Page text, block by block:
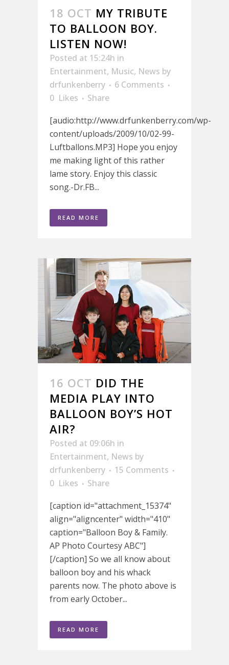
18 OCT MY TRIBUTE
TO BALLOON BOY.
LISTEN NOW!
Posted at 15:24h in
Entertainment, Music, News by
drfunkenberry
6 Comments
0 Likes
Share
[audio:http://www.drfunkenberry.com/wp-
content/uploads/2009/10/02-99-
Luftballons.MP3] Hope you enjoy
me making light of this rather
lame story. Enjoy this classic
song.-Dr.FB...
READ MORE
16 OCT DID THE
MEDIA PLAY INTO
BALLOON BOY’S HOT
AIR?
Posted at 09:06h in
Entertainment, News by
drfunkenberry
15 Comments
0 Likes
Share
[caption id="attachment_15374"
align="aligncenter" width="410"
caption="Balloon Boy & Family.
AP Photo Courtesy ABC"]
[/caption] So we all know about
balloon boy and his whack
parents now. The photo above is
from early October...
READ MORE